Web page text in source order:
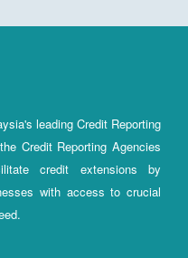
leading Credit Reporting
Credit Reporting Agencies
credit extensions by
with access to crucial